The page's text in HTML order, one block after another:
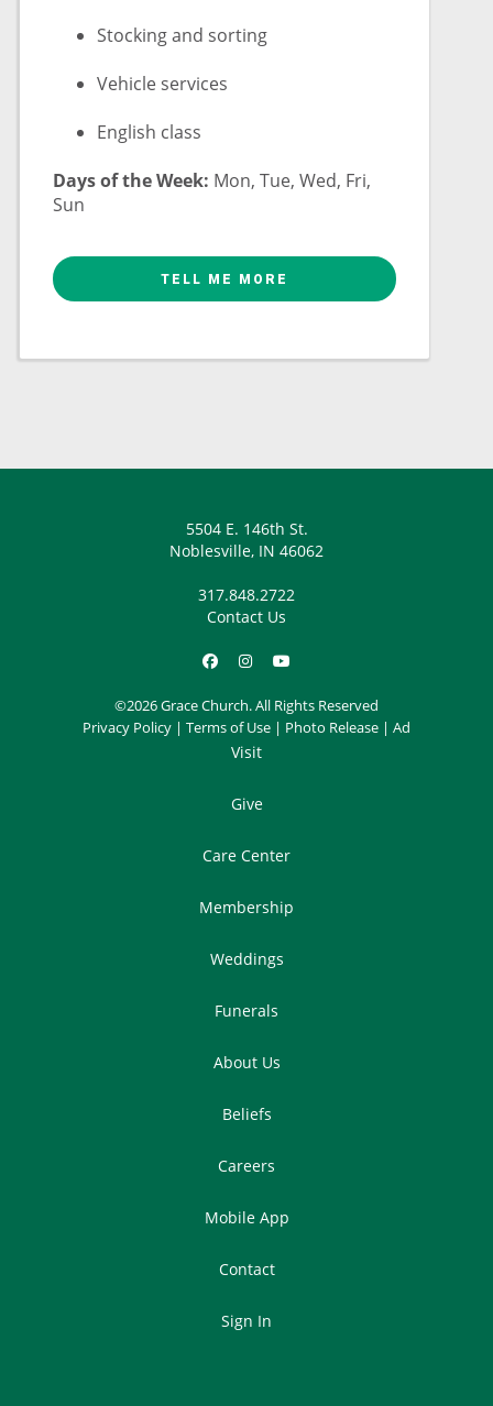
Stocking and sorting
Vehicle services
English class
Days of the Week: Mon, Tue, Wed, Fri,
Sun
TELL ME MORE
5504 E. 146th St.
Noblesville, IN 46062
317.848.2722
Contact Us
©2026 Grace Church. All Rights Reserved
Privacy Policy | Terms of Use | Photo Release | Ad
Visit
Give
Care Center
Membership
Weddings
Funerals
About Us
Beliefs
Careers
Mobile App
Contact
Sign In